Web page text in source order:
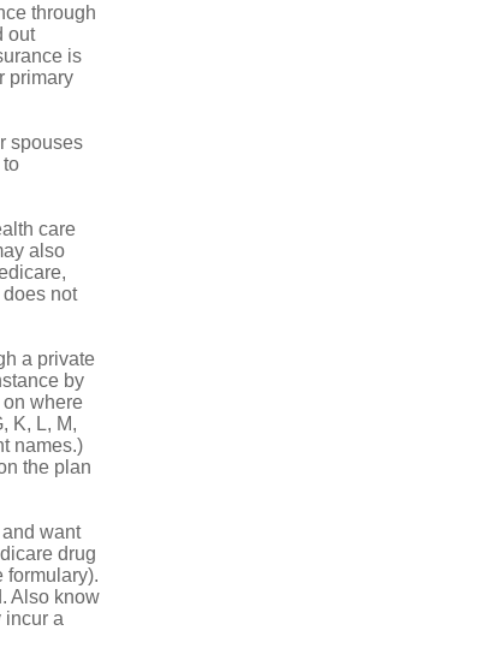
through
out
is
primary
spouses
care
also
not
a private
by
where
K, L, M,
names.)
the plan
want
drug
formulary).
Also know
incur a